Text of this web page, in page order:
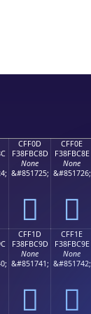
CFF0D
F38FBC8D
None
&#851725;
󏼍
CFF0E
F38FBC8E
None
&#851726;
󏼎
CFF1D
F38FBC9D
None
&#851741;
󏼝
CFF1E
F38FBC9E
None
&#851742;
󏼞